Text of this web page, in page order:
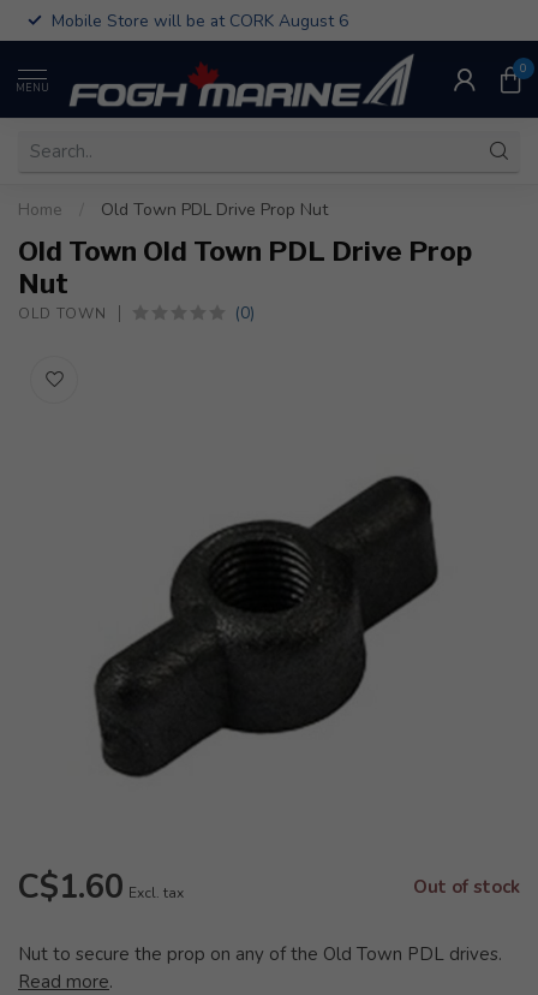
Mobile Store will be at CORK August 6
MENU
0
Home Old Town PDL Drive Prop Nut
Old Town Old Town PDL Drive Prop
Nut
OLD TOWN (0)
C$1.60 Excl. tax Out of stock
Nut to secure the prop on any of the Old Town PDL drives.
Read more.